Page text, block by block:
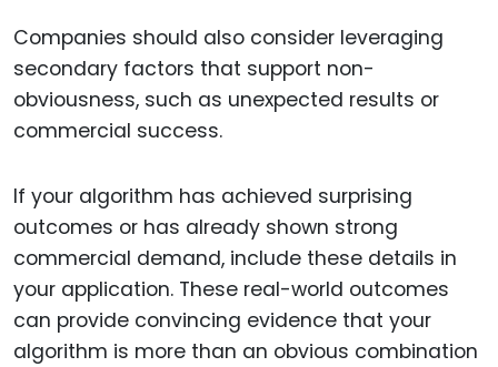
Companies should also consider leveraging
secondary factors that support non-
obviousness, such as unexpected results or
commercial success.
If your algorithm has achieved surprising
outcomes or has already shown strong
commercial demand, include these details in
your application. These real-world outcomes
can provide convincing evidence that your
algorithm is more than an obvious combination